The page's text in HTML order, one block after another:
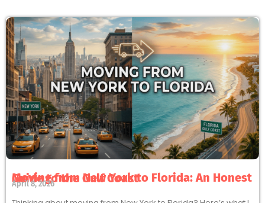
Moving from New York to Florida: An Honest Guide to the Gulf Coast
April 8, 2026